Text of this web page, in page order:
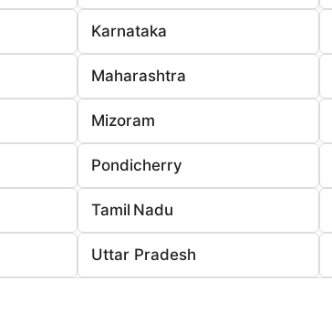
Karnataka
Maharashtra
Mizoram
Pondicherry
Tamil Nadu
Uttar Pradesh